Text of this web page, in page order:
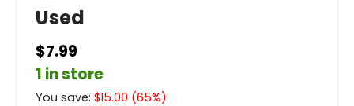
Used
$7.99
1 in store
You save: $15.00 (65%)